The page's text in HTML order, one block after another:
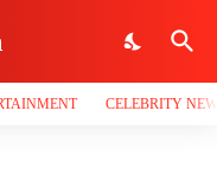
CELEBRITY